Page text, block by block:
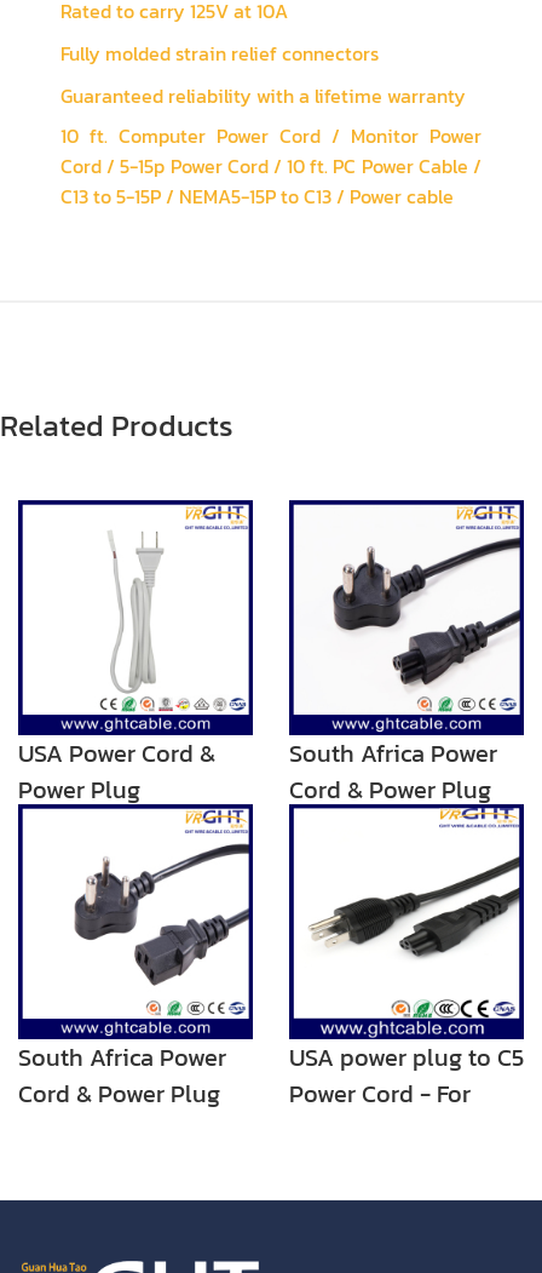
Rated to carry 125V at 10A
Fully molded strain relief connectors
Guaranteed reliability with a lifetime warranty
10 ft. Computer Power Cord / Monitor Power
Cord / 5-15p Power Cord / 10 ft. PC Power Cable /
C13 to 5-15P / NEMA5-15P to C13 / Power cable
Related Products
USA Power Cord &
Power Plug
South Africa Power
Cord & Power Plug
for Laptop Using
South Africa Power
Cord & Power Plug
USA power plug to C5
Power Cord - For